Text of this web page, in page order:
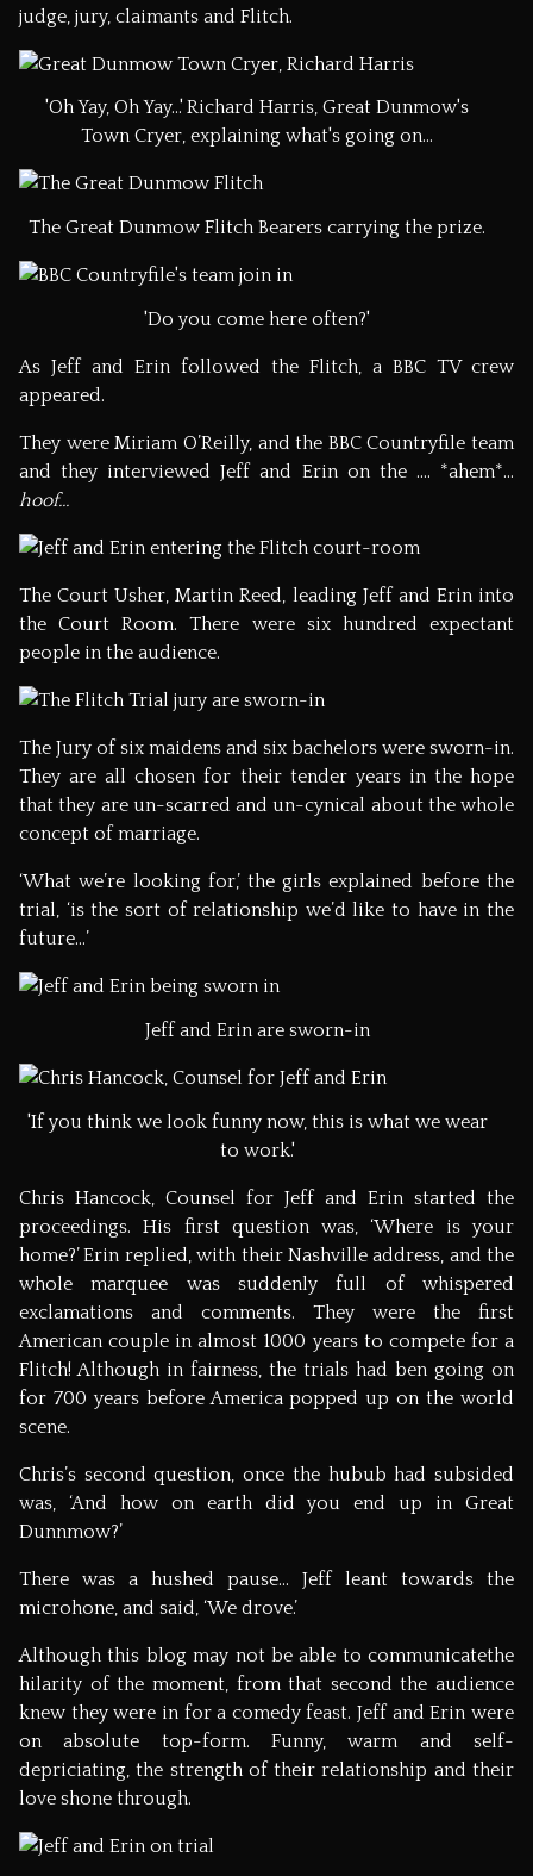
judge, jury, claimants and Flitch.
'Oh Yay, Oh Yay...' Richard Harris, Great Dunmow's
Town Cryer, explaining what's going on...
The Great Dunmow Flitch Bearers carrying the prize.
'Do you come here often?'
As Jeff and Erin followed the Flitch, a BBC TV crew
appeared.
They were Miriam O’Reilly, and the BBC Countryfile team
and they interviewed Jeff and Erin on the …. *ahem*…
hoof…
The Court Usher, Martin Reed, leading Jeff and Erin into
the Court Room. There were six hundred expectant
people in the audience.
The Jury of six maidens and six bachelors were sworn-in.
They are all chosen for their tender years in the hope
that they are un-scarred and un-cynical about the whole
concept of marriage.
‘What we’re looking for,’ the girls explained before the
trial, ‘is the sort of relationship we’d like to have in the
future…’
Jeff and Erin are sworn-in
'If you think we look funny now, this is what we wear
to work.'
Chris Hancock, Counsel for Jeff and Erin started the
proceedings. His first question was, ‘Where is your
home?’ Erin replied, with their Nashville address, and the
whole marquee was suddenly full of whispered
exclamations and comments. They were the first
American couple in almost 1000 years to compete for a
Flitch! Although in fairness, the trials had ben going on
for 700 years before America popped up on the world
scene.
Chris’s second question, once the hubub had subsided
was, ‘And how on earth did you end up in Great
Dunnmow?’
There was a hushed pause… Jeff leant towards the
microhone, and said, ‘We drove.’
Although this blog may not be able to communicatethe
hilarity of the moment, from that second the audience
knew they were in for a comedy feast. Jeff and Erin were
on absolute top-form. Funny, warm and self-
depriciating, the strength of their relationship and their
love shone through.